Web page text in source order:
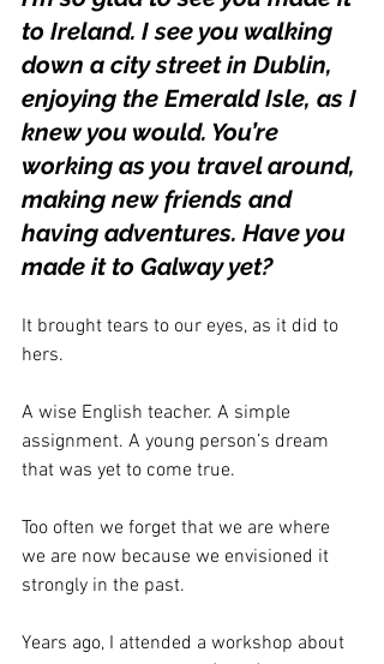
to Ireland. I see you walking
down a city street in Dublin,
enjoying the Emerald Isle, as I
knew you would. You’re
working as you travel around,
making new friends and
having adventures. Have you
made it to Galway yet?
It brought tears to our eyes, as it did to
hers.
A wise English teacher. A simple
assignment. A young person’s dream
that was yet to come true.
Too often we forget that we are where
we are now because we envisioned it
strongly in the past.
Years ago, I attended a workshop about